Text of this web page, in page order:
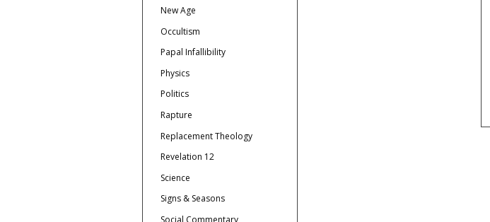
New Age
Occultism
Papal Infallibility
Physics
Politics
Rapture
Replacement Theology
Revelation 12
Science
Signs & Seasons
Social Commentary